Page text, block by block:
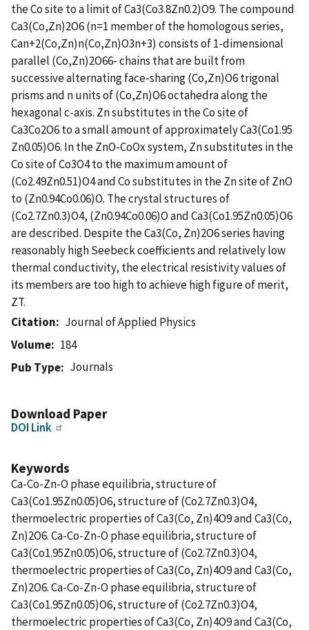
the Co site to a limit of Ca3(Co3.8Zn0.2)O9. The compound
Ca3(Co,Zn)2O6 (n=1 member of the homologous series,
Can+2(Co,Zn)n(Co,Zn)O3n+3) consists of 1-dimensional
parallel (Co,Zn)2O66- chains that are built from
successive alternating face-sharing (Co,Zn)O6 trigonal
prisms and n units of (Co,Zn)O6 octahedra along the
hexagonal c-axis. Zn substitutes in the Co site of
Ca3Co2O6 to a small amount of approximately Ca3(Co1.95
Zn0.05)O6. In the ZnO-CoOx system, Zn substitutes in the
Co site of Co3O4 to the maximum amount of
(Co2.49Zn0.51)O4 and Co substitutes in the Zn site of ZnO
to (Zn0.94Co0.06)O. The crystal structures of
(Co2.7Zn0.3)O4, (Zn0.94Co0.06)O and Ca3(Co1.95Zn0.05)O6
are described. Despite the Ca3(Co, Zn)2O6 series having
reasonably high Seebeck coefficients and relatively low
thermal conductivity, the electrical resistivity values of
its members are too high to achieve high figure of merit,
ZT.
Citation
Journal of Applied Physics
Volume
184
Pub Type
Journals
Download Paper
DOI Link
Keywords
Ca-Co-Zn-O phase equilibria, structure of
Ca3(Co1.95Zn0.05)O6, structure of (Co2.7Zn0.3)O4,
thermoelectric properties of Ca3(Co, Zn)4O9 and Ca3(Co,
Zn)2O6. Ca-Co-Zn-O phase equilibria, structure of
Ca3(Co1.95Zn0.05)O6, structure of (Co2.7Zn0.3)O4,
thermoelectric properties of Ca3(Co, Zn)4O9 and Ca3(Co,
Zn)2O6. Ca-Co-Zn-O phase equilibria, structure of
Ca3(Co1.95Zn0.05)O6, structure of (Co2.7Zn0.3)O4,
thermoelectric properties of Ca3(Co, Zn)4O9 and Ca3(Co,